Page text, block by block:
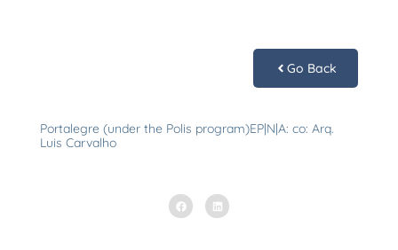
Go Back
Portalegre (under the Polis program)EP|N|A: co: Arq.
Luis Carvalho